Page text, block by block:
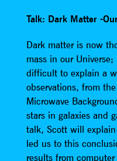
Talk: Dark Matter -
Dark matter is now
mass in our
difficult to explain a
observations, from
Microwave
stars in galaxies and
talk, Scott will
led us to this
results from